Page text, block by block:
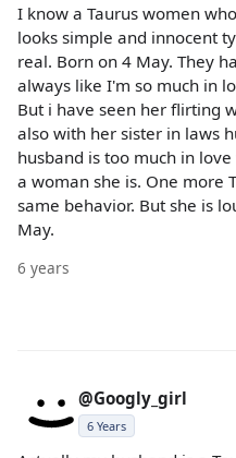
I know a Taurus women
looks simple and innocent
real. Born on 4 May. They
always like I'm so much in
But i have seen her flirting
also with her sister in laws
husband is too much in
a woman she is. One more
same behavior. But she is
May.
6 years
@Googly_girl
6 Years